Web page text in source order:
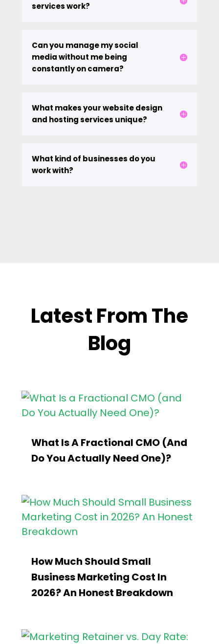
services work?
Can you manage my social
media without me being
constantly on camera?
What makes your website design
and hosting services unique?
What kind of businesses do you
work with?
Latest From The
Blog
What Is A Fractional CMO (and
Do You Actually Need One)?
How Much Should Small
Business Marketing Cost In
2026? An Honest Breakdown